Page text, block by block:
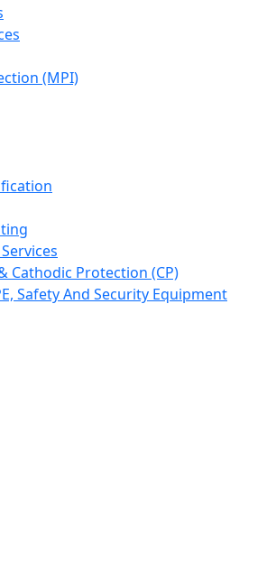
(MPI)
Cathodic Protection (CP)
Safety And Security Equipment